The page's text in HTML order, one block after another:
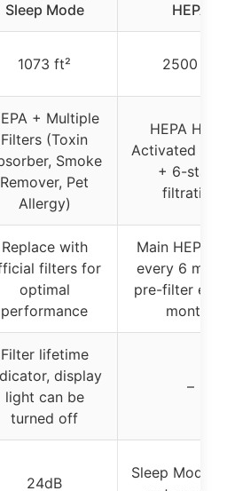
Sleep Mode
HEPA
1073 ft² 2500 ft²
+ Multiple
Filters (Toxin
Smoke
Remover, Pet
Allergy)
HEPA H13
Activated
+ 6-stage
filtration
Replace with
filters for
optimal
performance
Main HEPA
every 6
pre-filter
months
Filter lifetime
display
light can be
turned off
–
24dB
Sleep Mode